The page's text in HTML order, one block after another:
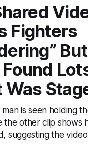
Fighters
But
Was
is seen holding
the other clip shows
suggesting the